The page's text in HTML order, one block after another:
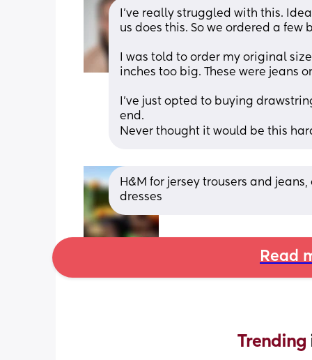
I’ve really struggled with this.
us does this. So we ordered a few
I was told to order my original
inches too big. These were jeans
I’ve just opted to buying
end.
Never thought it would be this
H&M for jersey trousers and
dresses
Read
Trending